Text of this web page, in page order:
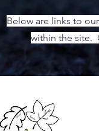
Below are links to
within the site.